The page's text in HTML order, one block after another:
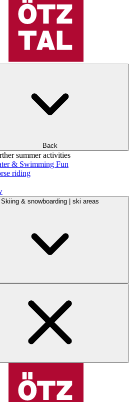
Back
summer activities
& Swimming Fun
riding
Skiing & snowboarding | ski areas